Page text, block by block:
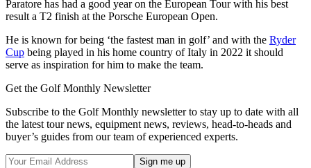
Paratore has had a good year on the European Tour with his best
result a T2 finish at the Porsche European Open.
He is known for being ‘the fastest man in golf’ and with the Ryder
Cup being played in his home country of Italy in 2022 it should
serve as inspiration for him to make the team.
Get the Golf Monthly Newsletter
Subscribe to the Golf Monthly newsletter to stay up to date with all
the latest tour news, equipment news, reviews, head-to-heads and
buyer’s guides from our team of experienced experts.